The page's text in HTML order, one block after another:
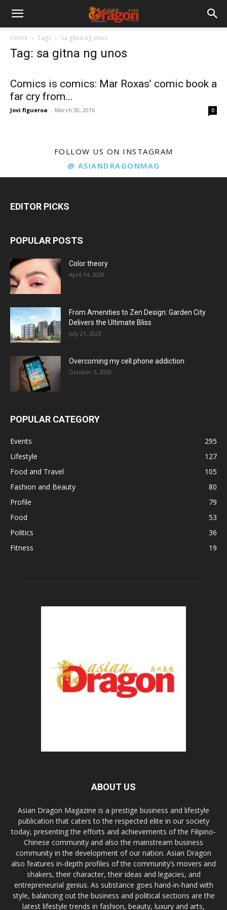
Home Tags Sa gitna ng unos
Tag: sa gitna ng unos
Comics is comics: Mar Roxas’ comic book a
far cry from...
Jovi figueroa - March 30, 2016 0
FOLLOW US ON INSTAGRAM
@ ASIANDRAGONMAG
EDITOR PICKS
POPULAR POSTS
Color theory
April 14, 2020
From Amenities to Zen Design: Garden City
Delivers the Ultimate Bliss
July 21, 2023
Overcoming my cell phone addiction
October 5, 2020
POPULAR CATEGORY
Events
295
Lifestyle
127
Food and Travel
105
Fashion and Beauty
80
Profile
79
Food
53
Politics
36
Fitness
19
ABOUT US
Asian Dragon Magazine is a prestige business and lifestyle
publication that caters to the respected elite in our society
today, presenting the efforts and achievements of the Filipino-
Chinese community and also the mainstream business
community in the development of our nation. Asian Dragon
also features in-depth profiles of the community’s movers and
shakers, their character, their ideas and legacies, and
entrepreneurial genius. As substance goes hand-in-hand with
style, balancing out the business and political sections are the
latest lifestyle trends in fashion, beauty, luxury and arts,